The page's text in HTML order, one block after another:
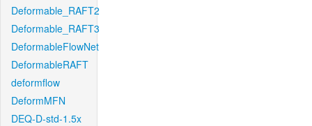
Deformable_RAFT2
Deformable_RAFT3
DeformableFlowNet
DeformableRAFT
deformflow
DeformMFN
DEQ-D-std-1.5x